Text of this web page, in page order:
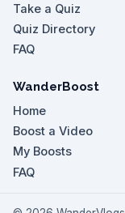
Take a Quiz
Quiz Directory
FAQ
WanderBoost
Home
Boost a Video
My Boosts
FAQ